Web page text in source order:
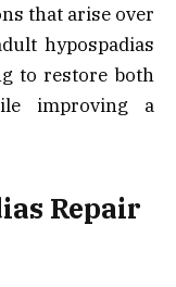
that arise over
hypospadias
to restore both
improving a
Repair